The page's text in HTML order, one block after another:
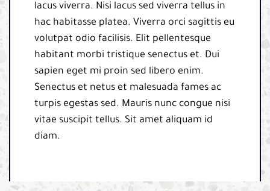
lacus viverra. Nisi lacus sed viverra tellus in
hac habitasse platea. Viverra orci sagittis eu
volutpat odio facilisis. Elit pellentesque
habitant morbi tristique senectus et. Dui
sapien eget mi proin sed libero enim.
Senectus et netus et malesuada fames ac
turpis egestas sed. Mauris nunc congue nisi
vitae suscipit tellus. Sit amet aliquam id
diam.